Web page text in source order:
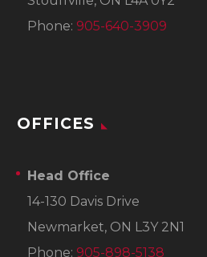
Phone: 905-640-3909
OFFICES
Head Office
14-130 Davis Drive
Newmarket, ON L3Y 2N1
Phone: 905-898-5138